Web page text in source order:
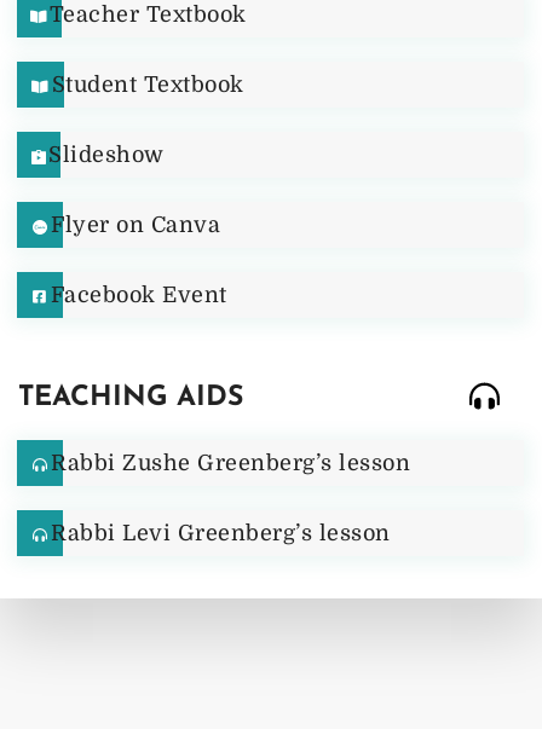
Teacher Textbook
Student Textbook
Slideshow
Flyer on Canva
Facebook Event
TEACHING AIDS
Rabbi Zushe Greenberg’s lesson
Rabbi Levi Greenberg’s lesson